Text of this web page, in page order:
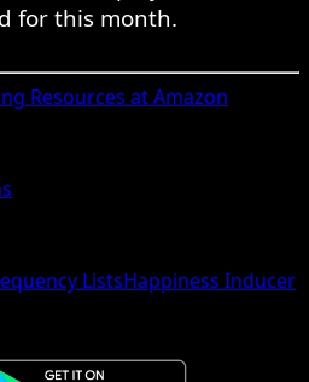
for this month.
Resources at Amazon
ListsHappiness Inducer